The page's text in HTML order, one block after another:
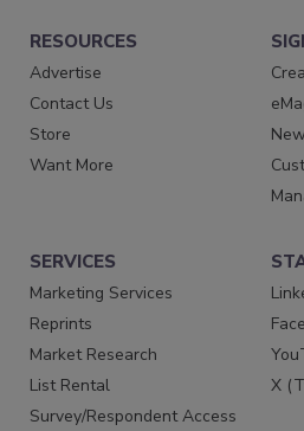
RESOURCES
Advertise
Contact Us
Store
Want More
SERVICES
Marketing Services
Reprints
Market Research
List Rental
Survey/Respondent Access
X